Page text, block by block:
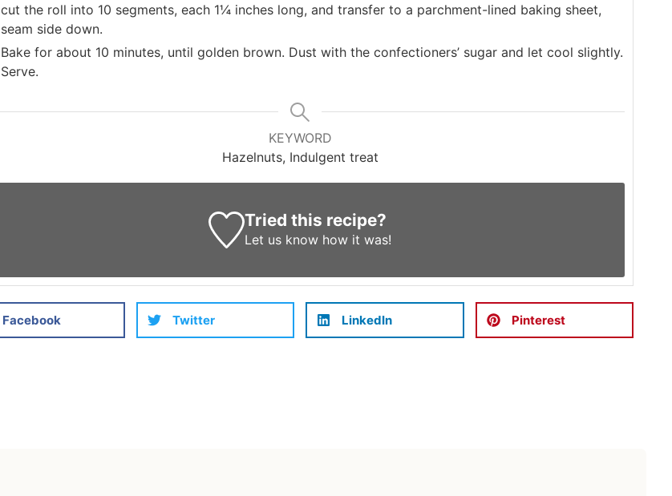
cut the roll into 10 segments, each 1¼ inches long, and transfer to a parchment-lined baking sheet,
seam side down.
Bake for about 10 minutes, until golden brown. Dust with the confectioners’ sugar and let cool slightly.
Serve.
KEYWORD
Hazelnuts, Indulgent treat
Tried this recipe?
Let us know how it was!
Facebook Twitter LinkedIn Pinterest